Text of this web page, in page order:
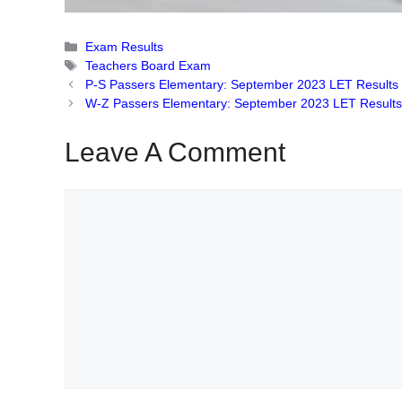
Categories
Exam Results
Tags
Teachers Board Exam
P-S Passers Elementary: September 2023 LET Results
W-Z Passers Elementary: September 2023 LET Results
Leave A Comment